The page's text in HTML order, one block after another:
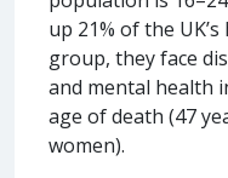
up 21% of the
group, they face
and mental health
age of death (47
women).